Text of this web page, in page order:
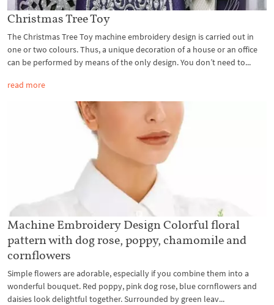
Christmas Tree Toy
The Christmas Tree Toy machine embroidery design is carried out in
one or two colours. Thus, a unique decoration of a house or an office
can be performed by means of the only design. You don’t need to...
read more
Machine Embroidery Design Colorful floral
pattern with dog rose, poppy, chamomile and
cornflowers
Simple flowers are adorable, especially if you combine them into a
wonderful bouquet. Red poppy, pink dog rose, blue cornflowers and
daisies look delightful together. Surrounded by green leav...